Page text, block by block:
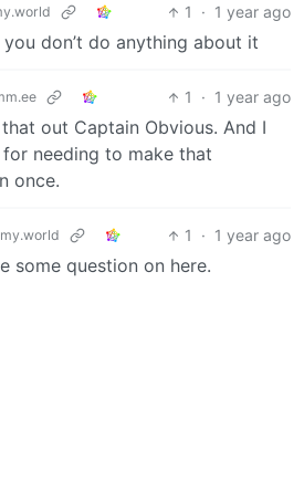
1 · 1 year ago
don’t do anything about it
1 · 1 year ago
out Captain Obvious. And I
needing to make that
once.
1 · 1 year ago
some question on here.